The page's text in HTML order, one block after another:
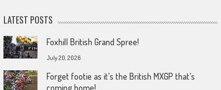
LATEST POSTS
Foxhill British Grand Spree!
July 20, 2026
Forget footie as it’s the British MXGP that’s
coming home!